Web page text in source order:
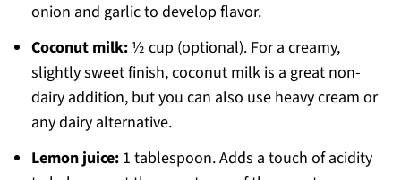
onion and garlic to develop flavor.
Coconut milk:½ cup (optional). For a creamy,
slightly sweet finish, coconut milk is a great non-
dairy addition, but you can also use heavy cream or
any dairy alternative.
Lemon juice:1 tablespoon. Adds a touch of acidity